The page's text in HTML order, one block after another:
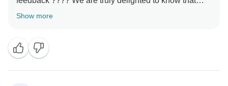
your experience with us met your expectations. It is
We hope to welcome you back soon for another
Show more